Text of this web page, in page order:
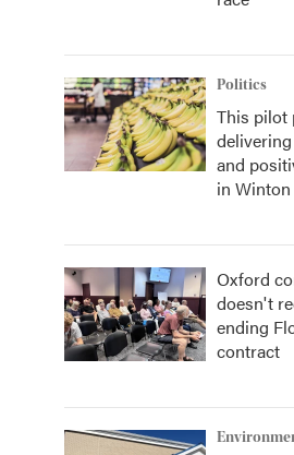
Politics
This pilot
and
in
Oxford
doesn't
ending
contract